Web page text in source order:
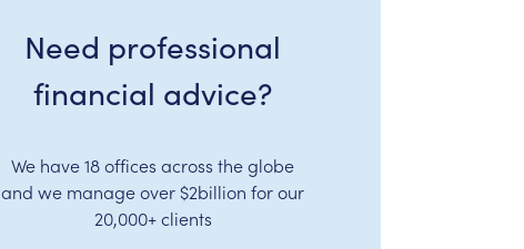
Need professional
financial advice?
We have 18 offices across the globe
and we manage over $2billion for our
20,000+ clients